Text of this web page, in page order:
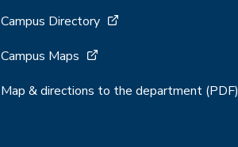
Campus Directory
Campus Maps
Map & directions to the department (PDF)